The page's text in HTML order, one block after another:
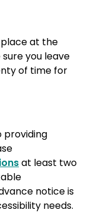
at the
sure you leave
of time for
providing
at least two
notice is
needs.